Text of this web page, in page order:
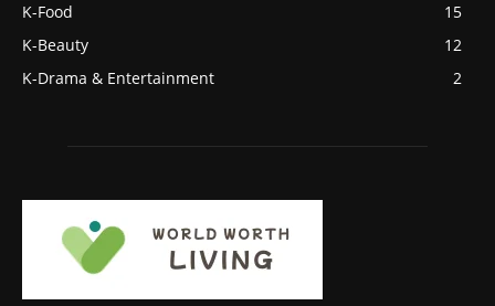
K-Food
15
K-Beauty
12
K-Drama & Entertainment
2